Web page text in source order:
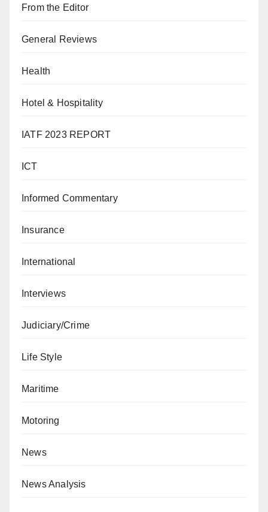
From the Editor
General Reviews
Health
Hotel & Hospitality
IATF 2023 REPORT
ICT
Informed Commentary
Insurance
International
Interviews
Judiciary/Crime
Life Style
Maritime
Motoring
News
News Analysis